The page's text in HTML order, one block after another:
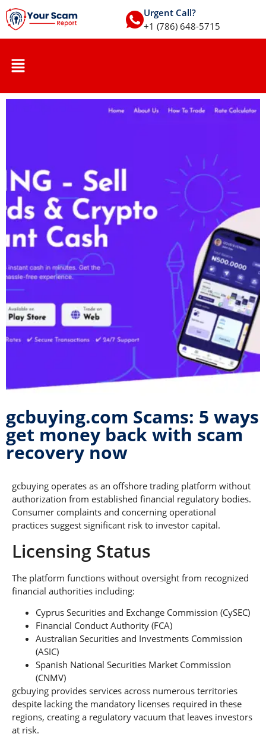
Urgent Call?
+1 (786) 648-5715
gcbuying.com Scams: 5 ways
get money back with scam
recovery now
gcbuying operates as an offshore trading platform without
authorization from established financial regulatory bodies.
Consumer complaints and concerning operational
practices suggest significant risk to investor capital.
Licensing Status
The platform functions without oversight from recognized
financial authorities including:
Cyprus Securities and Exchange Commission (CySEC)
Financial Conduct Authority (FCA)
Australian Securities and Investments Commission
(ASIC)
Spanish National Securities Market Commission
(CNMV)
gcbuying provides services across numerous territories
despite lacking the mandatory licenses required in these
regions, creating a regulatory vacuum that leaves investors
at risk.